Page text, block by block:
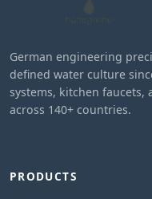
German engineering
defined water culture
systems, kitchen faucets,
across 140+ countries.
PRODUCTS